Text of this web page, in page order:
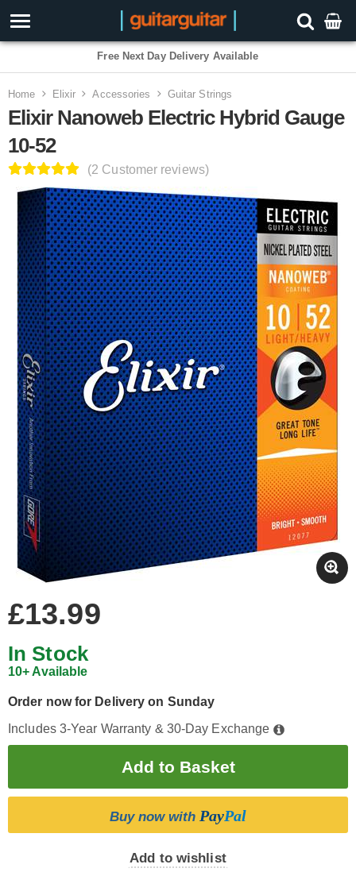
3 Year Warranty
Home Elixir Accessories Guitar Strings
Elixir Nanoweb Electric Hybrid Gauge
10-52
(2 Customer reviews)
£13.99
In Stock
10+ Available
Order now for Delivery on Sunday
Includes 3-Year Warranty & 30-Day Exchange
Buy now with PayPal
Add to wishlist